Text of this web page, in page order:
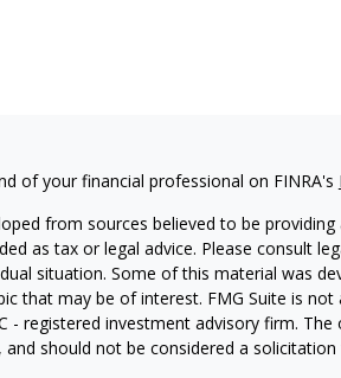
of your financial professional on FINRA's
from sources believed to be
as tax or legal advice. Please consult
situation. Some of this material was
that may be of interest. FMG Suite is
- registered investment advisory firm.
should not be considered a